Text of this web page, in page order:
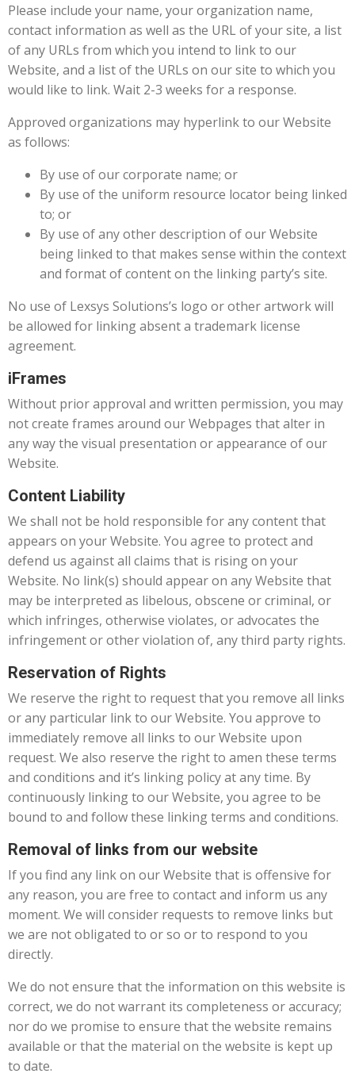
Please include your name, your organization name,
contact information as well as the URL of your site, a list
of any URLs from which you intend to link to our
Website, and a list of the URLs on our site to which you
would like to link. Wait 2-3 weeks for a response.
Approved organizations may hyperlink to our Website
as follows:
By use of our corporate name; or
By use of the uniform resource locator being linked
to; or
By use of any other description of our Website
being linked to that makes sense within the context
and format of content on the linking party’s site.
No use of Lexsys Solutions’s logo or other artwork will
be allowed for linking absent a trademark license
agreement.
iFrames
Without prior approval and written permission, you may
not create frames around our Webpages that alter in
any way the visual presentation or appearance of our
Website.
Content Liability
We shall not be hold responsible for any content that
appears on your Website. You agree to protect and
defend us against all claims that is rising on your
Website. No link(s) should appear on any Website that
may be interpreted as libelous, obscene or criminal, or
which infringes, otherwise violates, or advocates the
infringement or other violation of, any third party rights.
Reservation of Rights
We reserve the right to request that you remove all links
or any particular link to our Website. You approve to
immediately remove all links to our Website upon
request. We also reserve the right to amen these terms
and conditions and it’s linking policy at any time. By
continuously linking to our Website, you agree to be
bound to and follow these linking terms and conditions.
Removal of links from our website
If you find any link on our Website that is offensive for
any reason, you are free to contact and inform us any
moment. We will consider requests to remove links but
we are not obligated to or so or to respond to you
directly.
We do not ensure that the information on this website is
correct, we do not warrant its completeness or accuracy;
nor do we promise to ensure that the website remains
available or that the material on the website is kept up
to date.